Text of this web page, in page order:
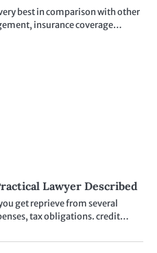
best in comparison with other
insurance coverage…
Lawyer Described
get reprieve from several
tax obligations. credit…